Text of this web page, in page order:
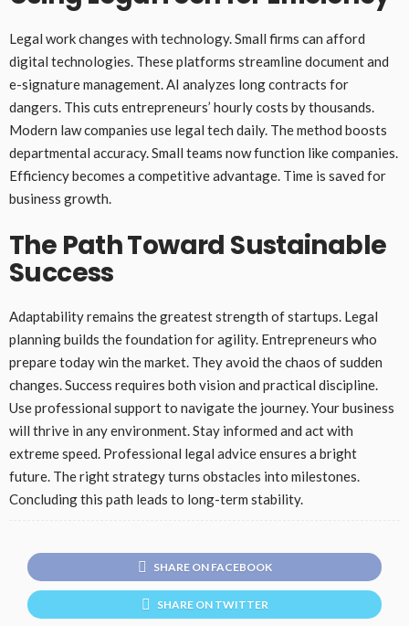
Legal work changes with technology. Small firms can afford
digital technologies. These platforms streamline document and
e-signature management. AI analyzes long contracts for
dangers. This cuts entrepreneurs’ hourly costs by thousands.
Modern law companies use legal tech daily. The method boosts
departmental accuracy. Small teams now function like companies.
Efficiency becomes a competitive advantage. Time is saved for
business growth.
The Path Toward Sustainable
Success
Adaptability remains the greatest strength of startups. Legal
planning builds the foundation for agility. Entrepreneurs who
prepare today win the market. They avoid the chaos of sudden
changes. Success requires both vision and practical discipline.
Use professional support to navigate the journey. Your business
will thrive in any environment. Stay informed and act with
extreme speed. Professional legal advice ensures a bright
future. The right strategy turns obstacles into milestones.
Concluding this path leads to long-term stability.
SHARE ON FACEBOOK
SHARE ON TWITTER